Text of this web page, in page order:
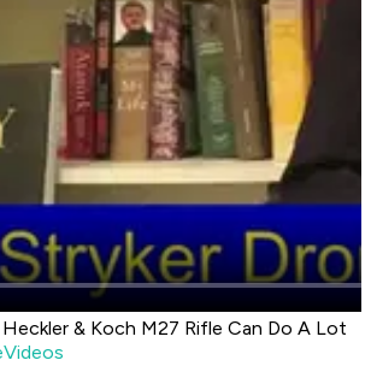
& Koch M27 Rifle Can Do A Lot